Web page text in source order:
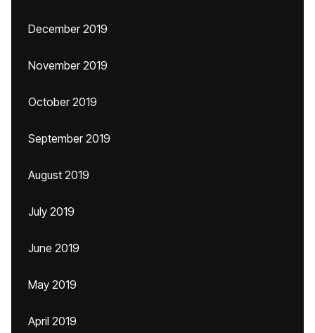
December 2019
November 2019
October 2019
September 2019
August 2019
July 2019
June 2019
May 2019
April 2019